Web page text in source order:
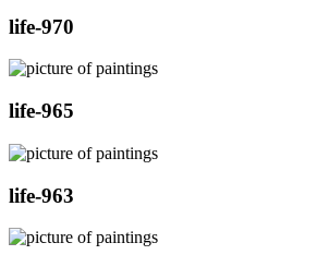
life-970
life-965
life-963